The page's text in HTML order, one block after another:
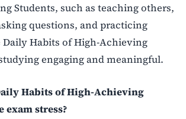
Students, such as teaching others,
questions, and practicing
Daily Habits of High-Achieving
engaging and meaningful.
Habits of High-Achieving
exam stress?